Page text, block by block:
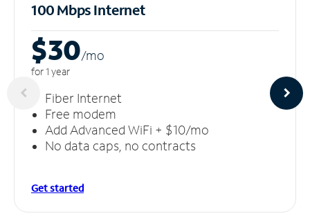
100 Mbps Internet
$30/mo
for 1 year
Fiber Internet
Free modem
Add Advanced WiFi + $10/mo
No data caps, no contracts
Get started